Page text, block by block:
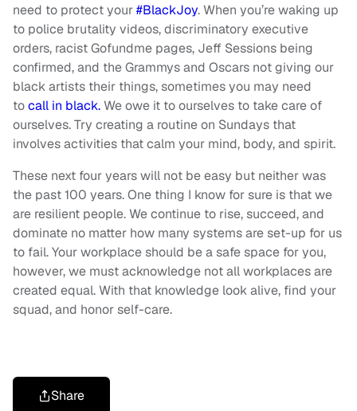
need to protect your#BlackJoy. When you’re waking up
to police brutality videos, discriminatory executive
orders, racist Gofundme pages, Jeff Sessions being
confirmed, and the Grammys and Oscars not giving our
black artists their things, sometimes you may need
tocall in black.We owe it to ourselves to take care of
ourselves. Try creating a routine on Sundays that
involves activities that calm your mind, body, and spirit.
These next four years will not be easy but neither was
the past 100 years. One thing I know for sure is that we
are resilient people. We continue to rise, succeed, and
dominate no matter how many systems are set-up for us
to fail. Your workplace should be a safe space for you,
however, we must acknowledge not all workplaces are
created equal. With that knowledge look alive, find your
squad, and honor self-care.
Share